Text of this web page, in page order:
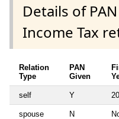
Details of
Income Tax
Relation
Type
PAN
Given
self Y
spouse N